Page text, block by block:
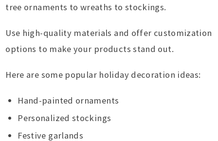
tree ornaments to wreaths to stockings.
Use high-quality materials and offer customization
options to make your products stand out.
Here are some popular holiday decoration ideas:
Hand-painted ornaments
Personalized stockings
Festive garlands